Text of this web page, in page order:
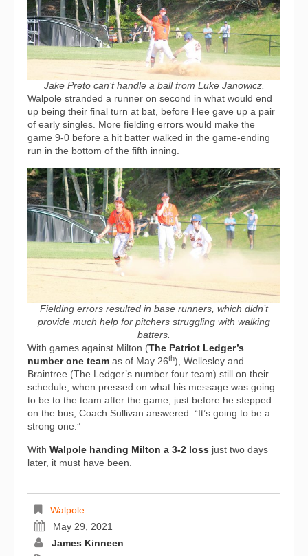
Jake Preto can’t handle a ball from Luke Janowicz.
Walpole stranded a runner on second in what would end
up being their final turn at bat, before Hee gave up a pair
of early singles. More fielding errors would make the
game 9-0 before a hit batter walked in the game-ending
run in the bottom of the fifth inning.
Fielding errors resulted in base runners, which didn’t
provide much help for pitchers struggling with walking
batters.
With games against Milton (The Patriot Ledger’s
number one team as of May 26th), Wellesley and
Braintree (The Ledger’s number four team) still on their
schedule, when pressed on what his message was going
to be to the team after the game, just before he stepped
on the bus, Coach Sullivan answered: “It’s going to be a
strong one.”
With Walpole handing Milton a 3-2 loss just two days
later, it must have been.
Walpole
May 29, 2021
James Kinneen